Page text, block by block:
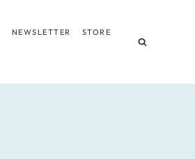
NEWSLETTER STORE